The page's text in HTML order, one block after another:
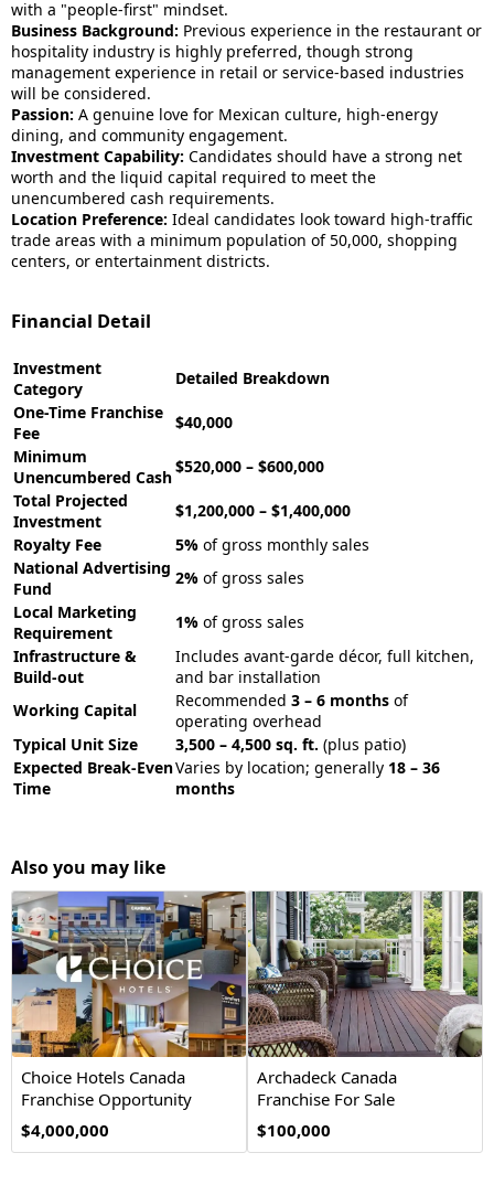
with a "people-first" mindset.
Business Background: Previous experience in the restaurant or
hospitality industry is highly preferred, though strong
management experience in retail or service-based industries
will be considered.
Passion: A genuine love for Mexican culture, high-energy
dining, and community engagement.
Investment Capability: Candidates should have a strong net
worth and the liquid capital required to meet the
unencumbered cash requirements.
Location Preference: Ideal candidates look toward high-traffic
trade areas with a minimum population of 50,000, shopping
centers, or entertainment districts.
Financial Detail
Investment
Category
Detailed Breakdown
One-Time Franchise
Fee
$40,000
Minimum
Unencumbered Cash
$520,000 – $600,000
Total Projected
Investment
$1,200,000 – $1,400,000
Royalty Fee
5% of gross monthly sales
National Advertising
Fund
2% of gross sales
Local Marketing
Requirement
1% of gross sales
Infrastructure &
Build-out
Includes avant-garde décor, full kitchen,
and bar installation
Working Capital
Recommended 3 – 6 months of
operating overhead
Typical Unit Size
3,500 – 4,500 sq. ft. (plus patio)
Expected Break-Even
Time
Varies by location; generally 18 – 36
months
Also you may like
Choice Hotels Canada
Franchise Opportunity
$4,000,000
Archadeck Canada
Franchise For Sale
$100,000